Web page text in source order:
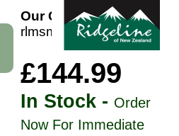
Our Code:
rlmsmnmondf
£144.99
In Stock - Order
Now For Immediate